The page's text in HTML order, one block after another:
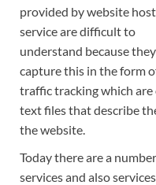
provided by website
service are difficult to
understand because they
capture this in the form
traffic tracking which are
text files that describe
the website.
Today there are a
services and also